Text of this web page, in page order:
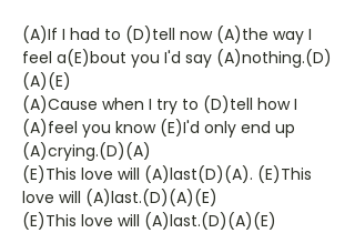
(A)If I had to (D)tell now (A)the way I
feel a(E)bout you I'd say (A)nothing.(D)
(A)(E)
(A)Cause when I try to (D)tell how I
(A)feel you know (E)I'd only end up
(A)crying.(D)(A)
(E)This love will (A)last(D)(A). (E)This
love will (A)last.(D)(A)(E)
(E)This love will (A)last.(D)(A)(E)